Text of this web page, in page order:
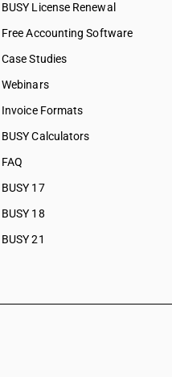
BUSY License Renewal
Free Accounting Software
Case Studies
Webinars
Invoice Formats
BUSY Calculators
FAQ
BUSY 17
BUSY 18
BUSY 21